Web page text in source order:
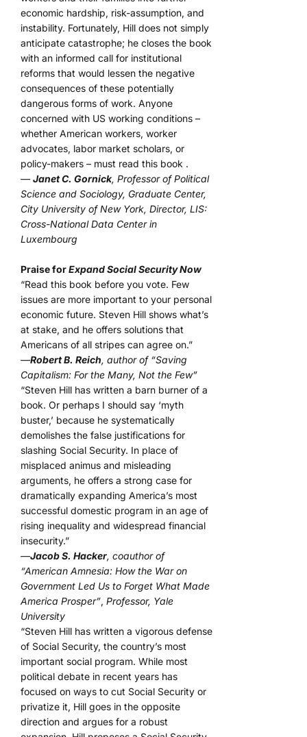
economic hardship, risk-assumption, and
instability. Fortunately, Hill does not simply
anticipate catastrophe; he closes the book
with an informed call for institutional
reforms that would lessen the negative
consequences of these potentially
dangerous forms of work. Anyone
concerned with US working conditions –
whether American workers, worker
advocates, labor market scholars, or
policy-makers – must read this book .
—Janet C. Gornick, Professor of Political
Science and Sociology, Graduate Center,
City University of New York, Director, LIS:
Cross-National Data Center in
Luxembourg
Praise forExpand Social Security Now
“Read this book before you vote. Few
issues are more important to your personal
economic future. Steven Hill shows what’s
at stake, and he offers solutions that
Americans of all stripes can agree on.”
—Robert B. Reich, author of “Saving
Capitalism: For the Many, Not the Few”
“Steven Hill has written a barn burner of a
book. Or perhaps I should say ‘myth
buster,’ because he systematically
demolishes the false justifications for
slashing Social Security. In place of
misplaced animus and misleading
arguments, he offers a strong case for
dramatically expanding America’s most
successful domestic program in an age of
rising inequality and widespread financial
insecurity.”
—Jacob S. Hacker, coauthor of
“American Amnesia: How the War on
Government Led Us to Forget What Made
America Prosper”, Professor, Yale
University
“Steven Hill has written a vigorous defense
of Social Security, the country’s most
important social program. While most
political debate in recent years has
focused on ways to cut Social Security or
privatize it, Hill goes in the opposite
direction and argues for a robust